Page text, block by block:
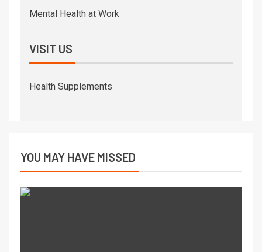
Mental Health at Work
VISIT US
Health Supplements
YOU MAY HAVE MISSED